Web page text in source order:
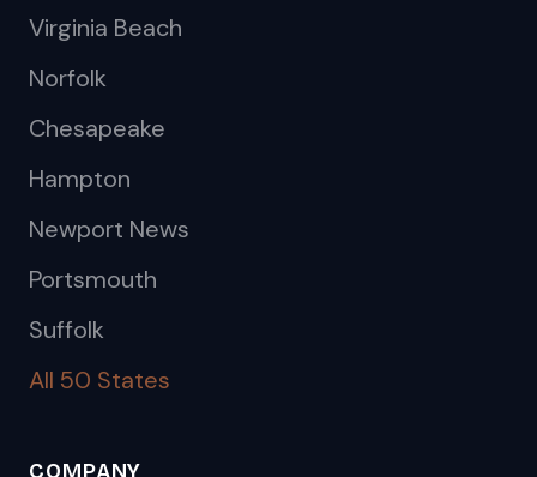
Virginia Beach
Norfolk
Chesapeake
Hampton
Newport News
Portsmouth
Suffolk
All 50 States
COMPANY